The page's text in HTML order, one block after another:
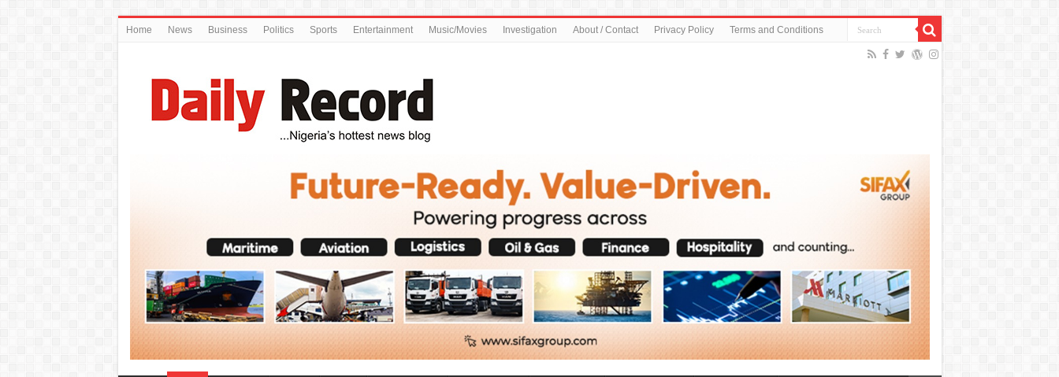
Home News Business Politics Sports Entertainment Music/Movies Investigation About / Contact Privacy Policy Terms and Conditions